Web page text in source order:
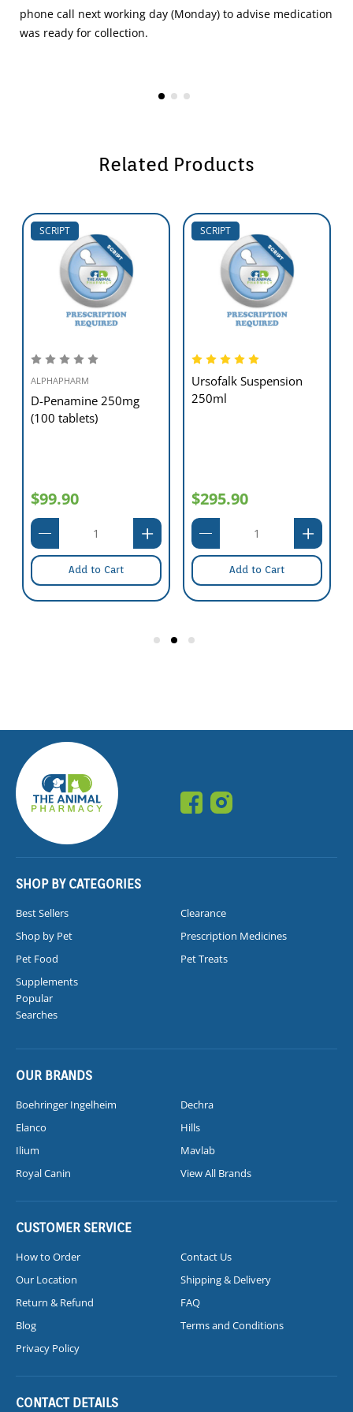
phone call next working day (Monday) to advise medication
was ready for collection.
Related Products
SCRIPT
ALPHAPHARM
D-Penamine 250mg
(100 tablets)
$99.90
Add to Cart
SCRIPT
Ursofalk Suspension
250ml
$295.90
Add to Cart
SHOP BY CATEGORIES
Best Sellers
Clearance
Shop by Pet
Prescription Medicines
Pet Food
Pet Treats
Supplements
Popular
Searches
OUR BRANDS
Boehringer Ingelheim
Dechra
Elanco
Hills
Ilium
Mavlab
Royal Canin
View All Brands
CUSTOMER SERVICE
How to Order
Contact Us
Our Location
Shipping & Delivery
Return & Refund
FAQ
Blog
Terms and Conditions
Privacy Policy
CONTACT DETAILS